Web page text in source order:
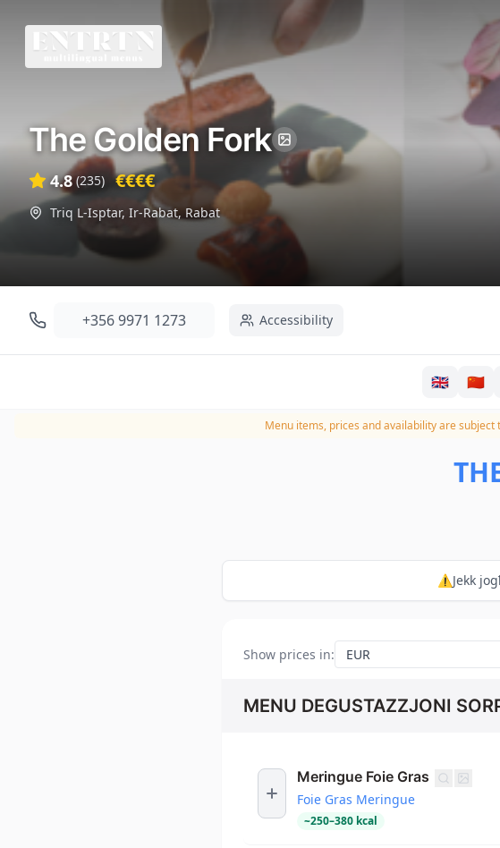
The Golden Fork
4.8 (235) €€€€
Triq L-Isptar, Ir-Rabat,Rabat
+356 9971 1273 Accessibility
🇬🇧 🇨🇳
Menu items, prices and availability are subject
⚠️Jekk
Show prices in:
MENU DEGUSTAZZJONI
Meringue Foie Gras
Foie Gras Meringue
~250–380 kcal